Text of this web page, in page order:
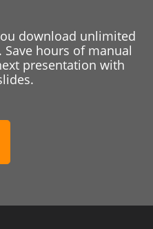
download unlimited
hours of manual
presentation with